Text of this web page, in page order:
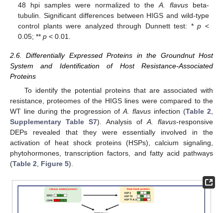
48 hpi samples were normalized to theA. flavus beta-
tubulin. Significant differences between HIGS and wild-type
control plants were analyzed through Dunnett test: *p <
0.05; **p < 0.01.
2.6. Differentially Expressed Proteins in the Groundnut Host
System and Identification of Host Resistance-Associated
Proteins
To identify the potential proteins that are associated with
resistance, proteomes of the HIGS lines were compared to the
WT line during the progression of A. flavus infection (Table 2
Supplementary Table S7). Analysis of A. flavus-responsive
DEPs revealed that they were essentially involved in the
activation of heat shock proteins (HSPs), calcium signaling,
phytohormones, transcription factors, and fatty acid pathways
(Table 2 Figure 5).